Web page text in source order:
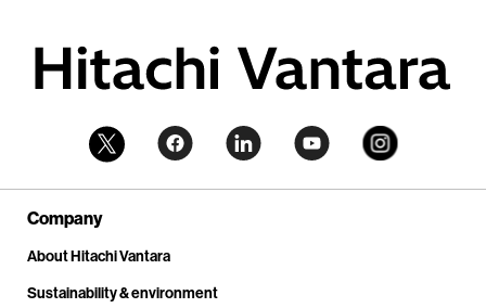
Company
About Hitachi Vantara
Sustainability & environment